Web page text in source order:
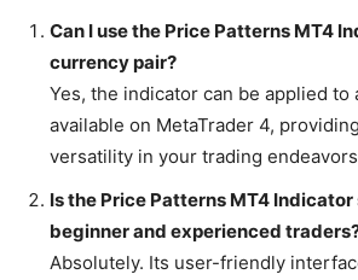
Can I use the Price Patterns MT4
currency pair?
Yes, the indicator can be applied to
available on MetaTrader 4,
versatility in your trading
Is the Price Patterns MT4
beginner and experienced
Absolutely. Its user-friendly